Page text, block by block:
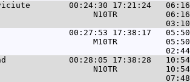
00:24:30 17:21:24
N10TR
00:27:53 17:38:17
M10TR
00:28:05 17:38:28
N10TR